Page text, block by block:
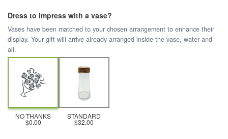
Dress to impress with a vase?
Vases have been matched to your chosen arrangement to enhance their
display. Your gift will arrive already arranged inside the vase, water and
all.
NO THANKS
$0.00
STANDARD
$32.00